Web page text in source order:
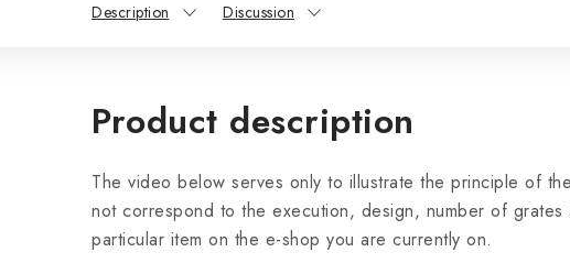
Description Discussion
Product description
The video below serves only to illustrate the principle of
not correspond to the execution, design, number of grates
particular item on the e-shop you are currently on.